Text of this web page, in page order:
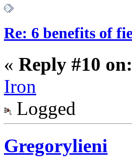
Re: 6 benefits of
« Reply #10 on:
Iron
Logged
Gregorylieni